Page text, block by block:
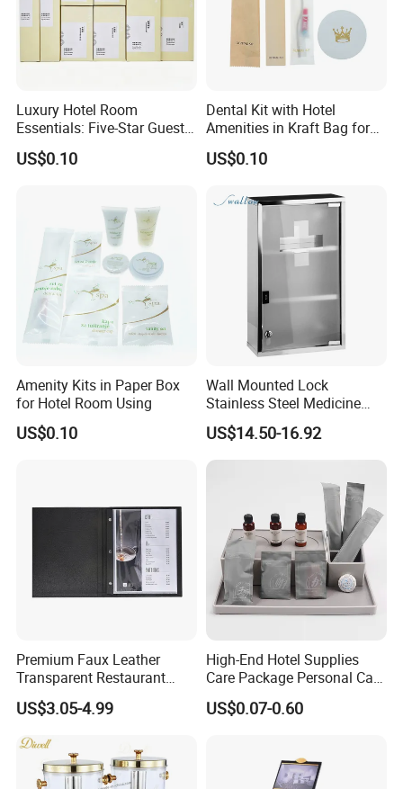
Luxury Hotel Room
Essentials: Five-Star Guest
Amenities Collection 01
US$0.10
Dental Kit with Hotel
Amenities in Kraft Bag for
Guest Room
US$0.10
Amenity Kits in Paper Box
for Hotel Room Using
US$0.10
Wall Mounted Lock
Stainless Steel Medicine
Cabinet First Aid Cupboard
Box
US$14.50-16.92
Premium Faux Leather
Transparent Restaurant
Menu Holder with PVC
Sleeve Sheets
US$3.05-4.99
High-End Hotel Supplies
Care Package Personal Care
Products
US$0.07-0.60